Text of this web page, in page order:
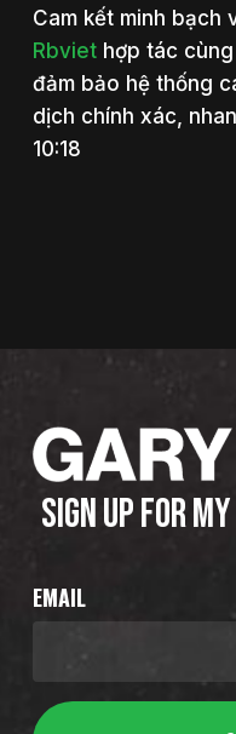
Cam kết minh bạch
Rbviethợp tác cùng
đảm bảo hệ thống
dịch chính xác,
10:18
SIGN UP FOR
EMAIL